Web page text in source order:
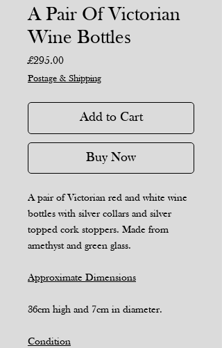
A Pair Of Victorian
Wine Bottles
£295.00Price
Postage & Shipping
Add to Cart
Buy Now
A pair of Victorian red and white wine
bottles with silver collars and silver
topped cork stoppers. Made from
amethyst and green glass.
Approximate Dimensions
36cm high and 7cm in diameter.
Condition